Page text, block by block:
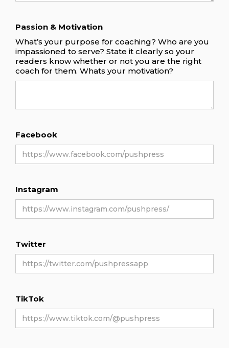
Passion & Motivation
What’s your purpose for coaching? Who are you
impassioned to serve? State it clearly so your
readers know whether or not you are the right
coach for them. Whats your motivation?
Facebook
Instagram
Twitter
TikTok